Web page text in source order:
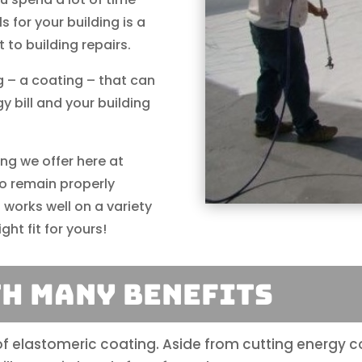
for your building is a
to building repairs.
– a coating – that can
bill and your building
we offer here at
remain properly
well on a variety
fit for yours!
Many Benefits
elastomeric coating. Aside from cutting energy